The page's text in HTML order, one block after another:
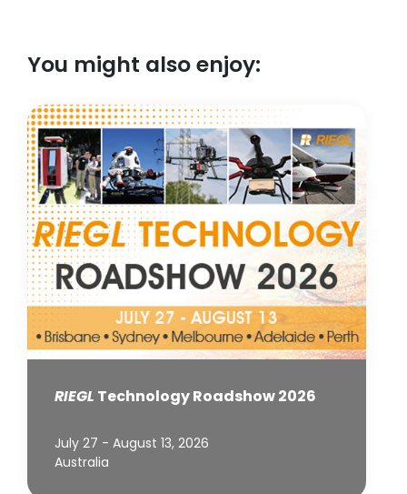
You might also enjoy:
RIEGL Technology Roadshow 2026
July 27 - August 13, 2026
Australia